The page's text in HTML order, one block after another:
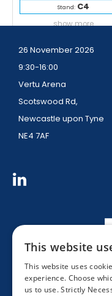
Stand:C4
show more
26 November 2026
9:30-16:00
Vertu Arena
Scotswood Rd,
Newcastle upon Tyne
NE4 7AF
This website
This website uses
experience. Choose
us to use. Strictly